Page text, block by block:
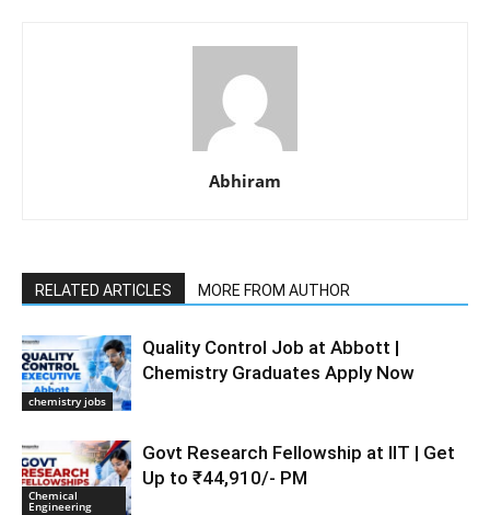
Abhiram
RELATED ARTICLES MORE FROM AUTHOR
chemistry jobs
Quality Control Job at Abbott |
Chemistry Graduates Apply Now
Chemical
Engineering
Govt Research Fellowship at IIT | Get
Up to ₹44,910/- PM